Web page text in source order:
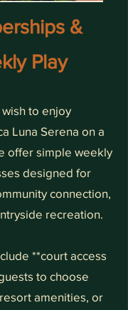
&
Play
to enjoy
Luna Serena on a
offer simple weekly
designed for
connection,
recreation.
**court access
to choose
amenities, or